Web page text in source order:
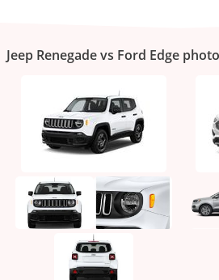
Jeep Renegade vs Ford Edge